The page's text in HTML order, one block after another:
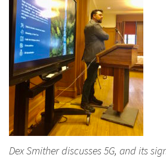
Dex Smither discusses 5G, and its